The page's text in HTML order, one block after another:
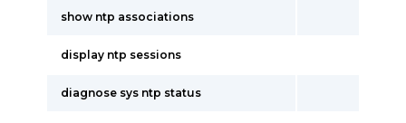
show ntp associations
display ntp sessions
diagnose sys ntp status